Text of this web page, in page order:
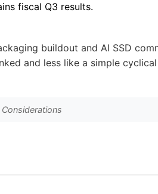
fiscal Q3 results.
buildout and AI SSD
and less like a simple
Considerations